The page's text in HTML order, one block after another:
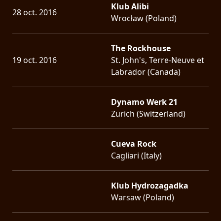
28 oct. 2016
Klub Alibi
Wrocław (Poland)
19 oct. 2016
The Rockhouse
St. John's, Terre-Neuve et
Labrador (Canada)
Dynamo Werk 21
Zurich (Switzerland)
Cueva Rock
Cagliari (Italy)
Klub Hydrozagadka
Warsaw (Poland)